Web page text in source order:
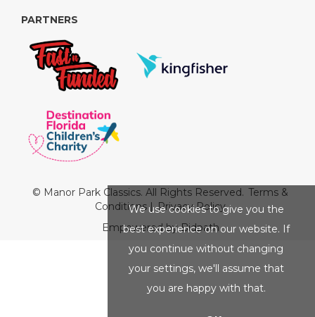
PARTNERS
© Manor Park Classics. All Rights Reserved. Terms &
Conditions|Privacy Policy
Empowered by Bidpath
We use cookies to give you the
best experience on our website. If
you continue without changing
your settings, we'll assume that
you are happy with that.